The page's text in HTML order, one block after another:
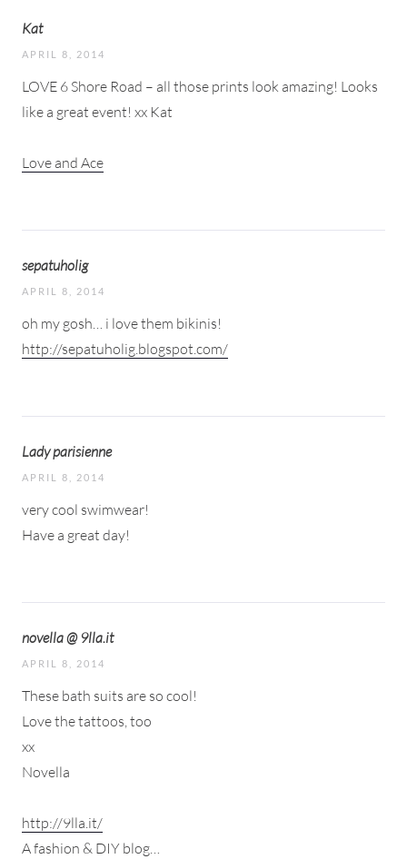
Kat
APRIL 8, 2014
LOVE 6 Shore Road – all those prints look amazing! Looks
like a great event! xx Kat
Love and Ace
sepatuholig
APRIL 8, 2014
oh my gosh… i love them bikinis!
http://sepatuholig.blogspot.com/
Lady parisienne
APRIL 8, 2014
very cool swimwear!
Have a great day!
novella @ 9lla.it
APRIL 8, 2014
These bath suits are so cool!
Love the tattoos, too
xx
Novella
http://9lla.it/
A fashion & DIY blog…